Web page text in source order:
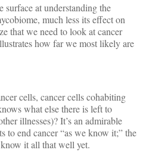
surface at understanding the
much less its effect on
that we need to look at cancer
how far we most likely are
cells, cancer cells cohabiting
what else there is left to
illnesses)? It’s an admirable
to end cancer “as we know it;” the
it all that well yet.